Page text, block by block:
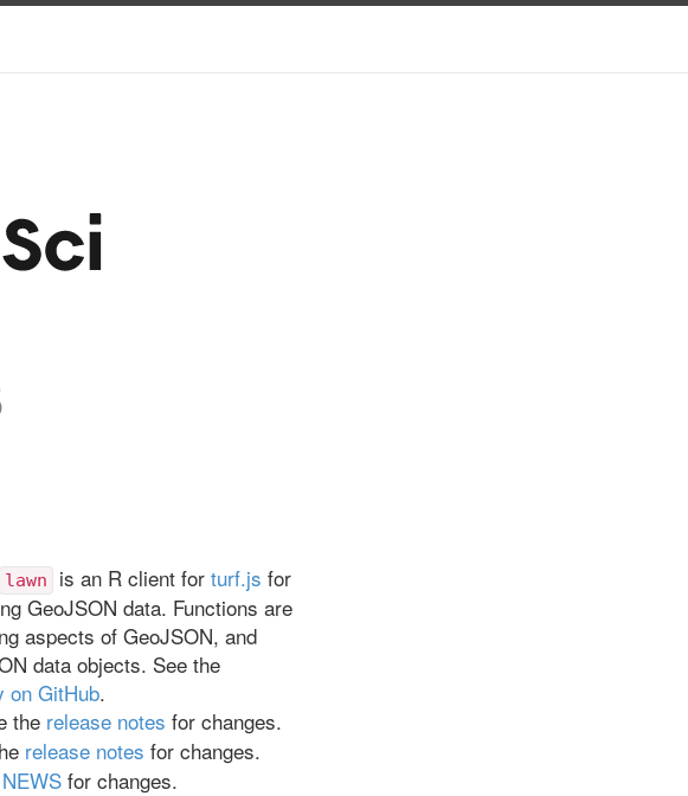
lawn is an R client for turf.js for
GeoJSON data. Functions are
aspects of GeoJSON, and
data objects. See the
on GitHub.
the release notes for changes.
release notes for changes.
NEWS for changes.